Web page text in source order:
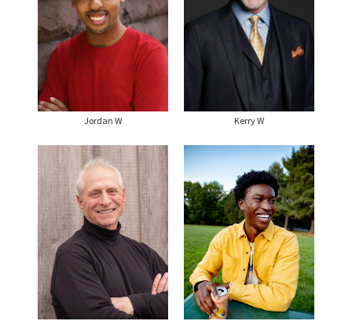
Jordan W Kerry W